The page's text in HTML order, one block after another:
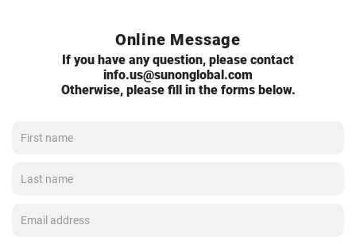
Online Message
If you have any question, please contact
info.us@sunonglobal.com
Otherwise, please fill in the forms below.